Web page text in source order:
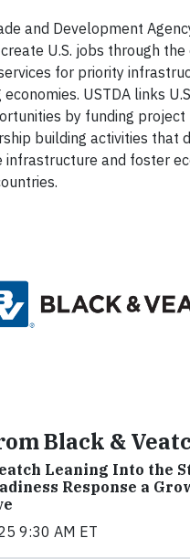
and Development
U.S. jobs through the
for priority
USTDA links
by funding project
building activities that
infrastructure and foster
Black &
Leaning Into the
Response a
9:30 AM ET